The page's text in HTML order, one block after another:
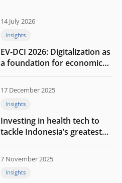
14 July 2026
Insights
EV-DCI 2026: Digitalization as
a foundation for economic
growth
17 December 2025
Insights
Investing in health tech to
tackle Indonesia’s greatest
challenges
7 November 2025
Insights